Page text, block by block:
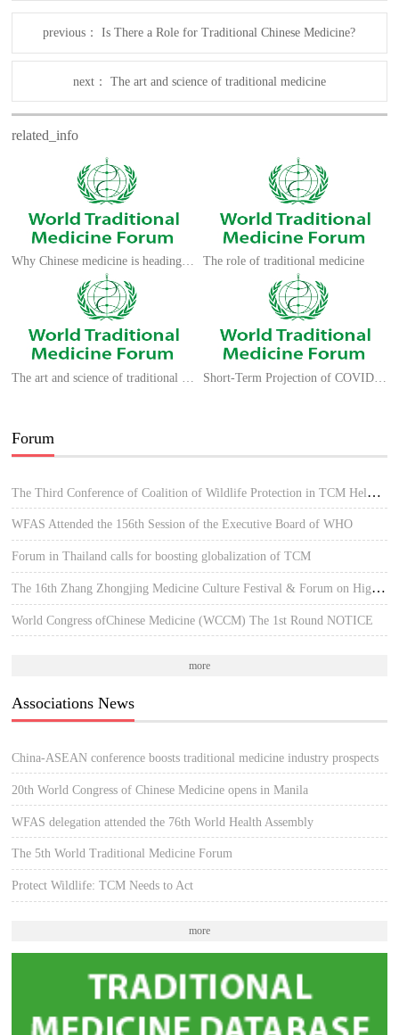
previous： Is There a Role for Traditional Chinese Medicine?
next： The art and science of traditional medicine
related_info
Why Chinese medicine is heading for clinics around the world The role of traditional medicine
Forum
The Third Conference of Coalition of Wildlife Protection in TCM Held in Hue, Vietnam
WFAS Attended the 156th Session of the Executive Board of WHO
Forum in Thailand calls for boosting globalization of TCM
The 16th Zhang Zhongjing Medicine Culture Festival & Forum on High-quality Development of TCM
World Congress ofChinese Medicine (WCCM) The 1st Round NOTICE
more
Associations News
China-ASEAN conference boosts traditional medicine industry prospects
20th World Congress of Chinese Medicine opens in Manila
WFAS delegation attended the 76th World Health Assembly
The 5th World Traditional Medicine Forum
Protect Wildlife: TCM Needs to Act
more